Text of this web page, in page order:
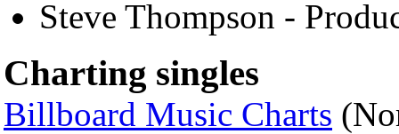
Steve Thompson -
Charting singles
Billboard Music Charts